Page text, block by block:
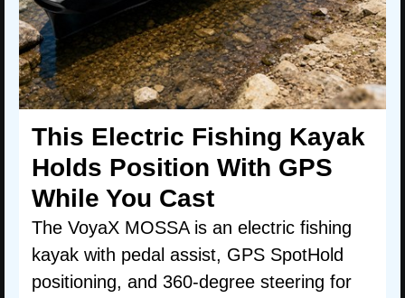
This Electric Fishing Kayak
Holds Position With GPS
While You Cast
The VoyaX MOSSA is an electric fishing
kayak with pedal assist, GPS SpotHold
positioning, and 360-degree steering for